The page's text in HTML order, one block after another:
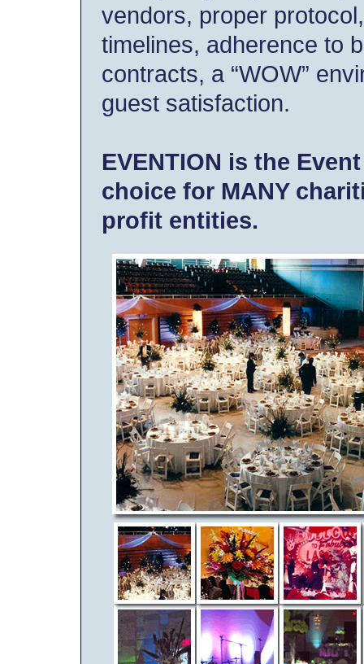
vendors, proper
timelines, adherence to
contracts, a “WOW”
guest satisfaction.
EVENTION is the
choice for MANY
profit entities.